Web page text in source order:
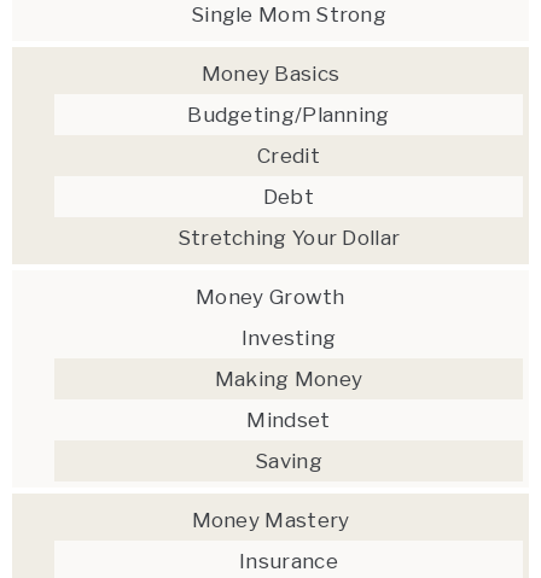
Single Mom Strong
Money Basics
Budgeting/Planning
Credit
Debt
Stretching Your Dollar
Money Growth
Investing
Making Money
Mindset
Saving
Money Mastery
Insurance